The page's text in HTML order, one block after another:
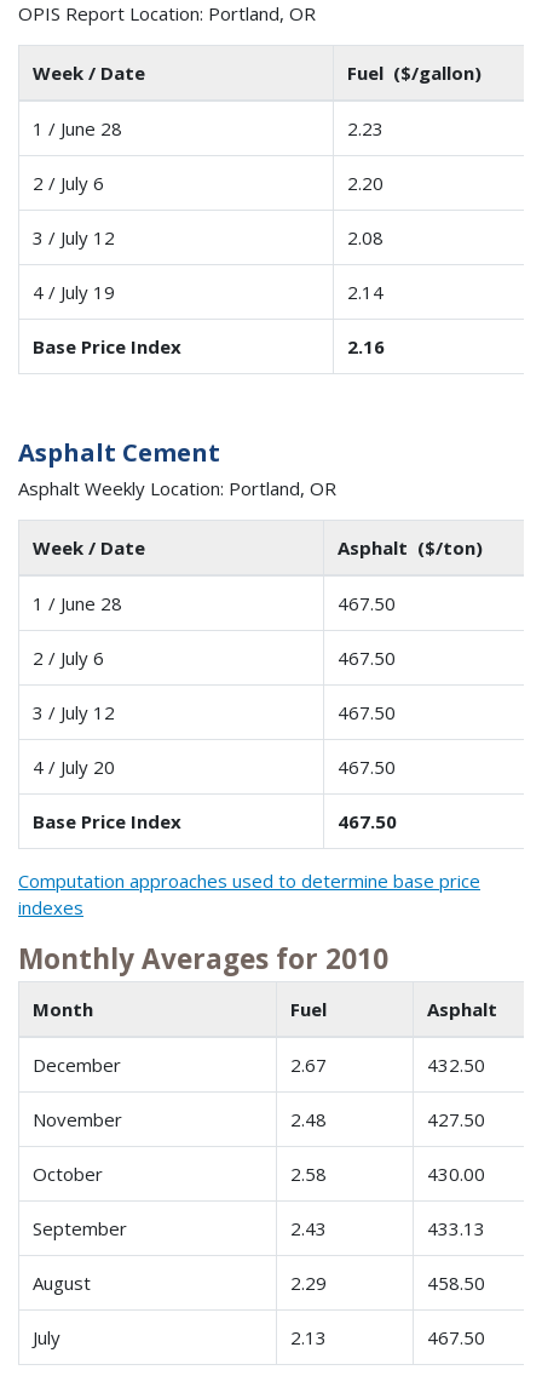
OPIS Report Location: Portland, OR
Week / Date Fuel ($/gallon)
1 / June 28 2.23
2 / July 6 2.20
3 / July 12 2.08
4 / July 19 2.14
Base Price Index 2.16
Asphalt Cement
Asphalt Weekly Location: Portland, OR
Week / Date Asphalt ($/ton)
1 / June 28 467.50
2 / July 6 467.50
3 / July 12 467.50
4 / July 20 467.50
Base Price Index 467.50
Computation approaches used to determine base price
indexes
Monthly Averages for 2010
Month Fuel Asphalt
December 2.67 432.50
November 2.48 427.50
October 2.58 430.00
September 2.43 433.13
August 2.29 458.50
July 2.13 467.50